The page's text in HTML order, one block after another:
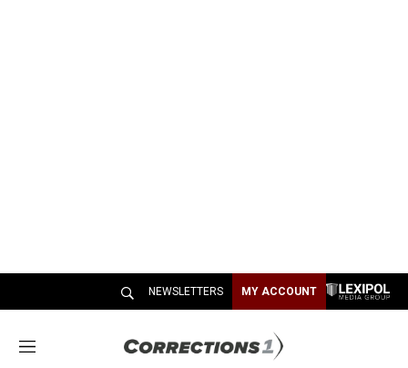
NEWSLETTERS MY ACCOUNT
M